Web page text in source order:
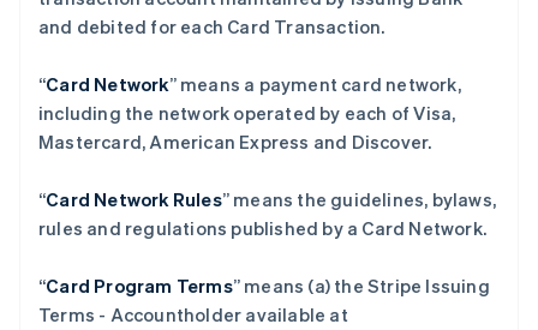
and debited for each Card Transaction.
“Card Network” means a payment card network,
including the network operated by each of Visa,
Mastercard, American Express and Discover.
“Card Network Rules” means the guidelines, bylaws,
rules and regulations published by a Card Network.
“Card Program Terms” means (a) the Stripe Issuing
Terms - Accountholder available at